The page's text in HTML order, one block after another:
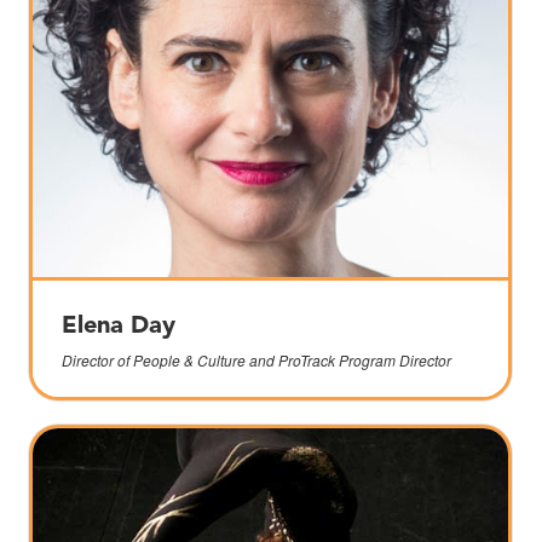
Elena Day
Director of People & Culture and ProTrack Program Director